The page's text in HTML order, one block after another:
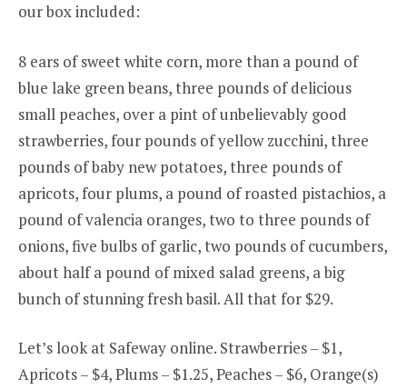
our box included:
8 ears of sweet white corn, more than a pound of
blue lake green beans, three pounds of delicious
small peaches, over a pint of unbelievably good
strawberries, four pounds of yellow zucchini, three
pounds of baby new potatoes, three pounds of
apricots, four plums, a pound of roasted pistachios, a
pound of valencia oranges, two to three pounds of
onions, five bulbs of garlic, two pounds of cucumbers,
about half a pound of mixed salad greens, a big
bunch of stunning fresh basil. All that for $29.
Let’s look at Safeway online. Strawberries – $1,
Apricots – $4, Plums – $1.25, Peaches – $6, Orange(s)